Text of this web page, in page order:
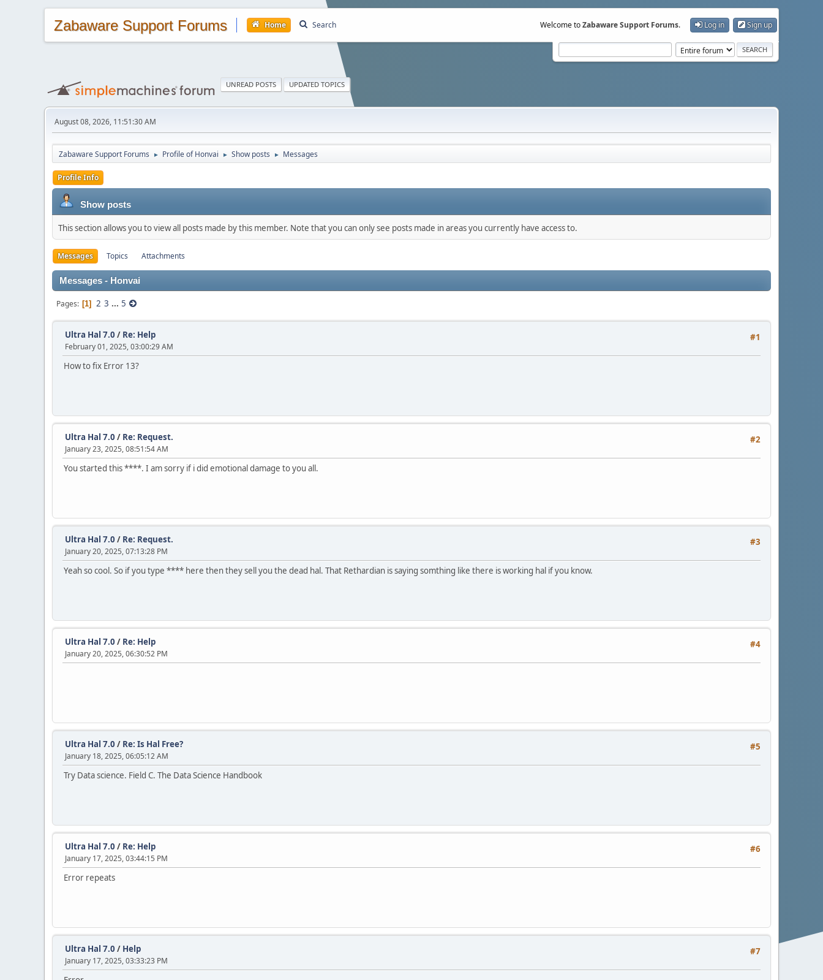
Zabaware Support Forums Home Search Welcome toZabaware Support Forums. Log in Sign up
UNREAD POSTS UPDATED TOPICS
August 08, 2026, 11:51:30 AM
Zabaware Support Forums ► Profile of Honvai ► Show posts ► Messages
Profile Info
Show posts
This section allows you to view all posts made by this member. Note that you can only see posts made in areas you currently have access to.
Messages Topics Attachments
Messages - Honvai
Pages 1 2 3 ... 5
#1
Ultra Hal 7.0 / Re: Help
February 01, 2025, 03:00:29 AM
How to fix Error 13?
#2
Ultra Hal 7.0 / Re: Request.
January 23, 2025, 08:51:54 AM
You started this ****. I am sorry if i did emotional damage to you all.
#3
Ultra Hal 7.0 / Re: Request.
January 20, 2025, 07:13:28 PM
Yeah so cool. So if you type **** here then they sell you the dead hal. That Rethardian is saying somthing like there is working hal if you know.
#4
Ultra Hal 7.0 / Re: Help
January 20, 2025, 06:30:52 PM
#5
Ultra Hal 7.0 / Re: Is Hal Free?
January 18, 2025, 06:05:12 AM
Try Data science. Field C. The Data Science Handbook
#6
Ultra Hal 7.0 / Re: Help
January 17, 2025, 03:44:15 PM
Error repeats
#7
Ultra Hal 7.0 / Help
January 17, 2025, 03:33:23 PM